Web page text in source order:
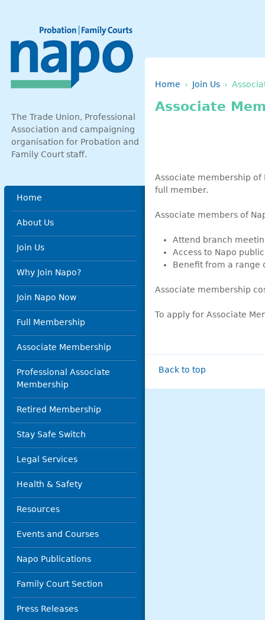
The Trade Union, Professional
Association and campaigning
organisation for Probation and
Family Court staff.
Home
About Us
Join Us
Why Join Napo?
Join Napo Now
Full Membership
Associate Membership
Professional Associate
Membership
Retired Membership
Stay Safe Switch
Legal Services
Health & Safety
Resources
Events and Courses
Napo Publications
Family Court Section
Press Releases
Breadcrumb
Home Join Us
Associate
Associate membership of
full member.
Associate members of
Attend branch
Access to Napo
Benefit from a range
Associate membership
To apply for Associate
Back to top